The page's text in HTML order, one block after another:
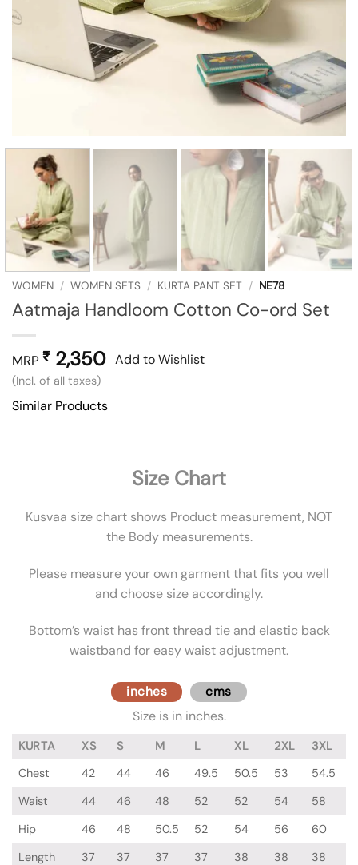
WOMEN / WOMEN SETS / KURTA PANT SET / NE78
Aatmaja Handloom Cotton Co-ord Set
MRP ₹ 2,350
(Incl. of all taxes)
Add to Wishlist
Similar Products
Size Chart
Kusvaa size chart shows Product measurement, NOT
the Body measurements.
Please measure your own garment that fits you well
and choose size accordingly.
Bottom’s waist has front thread tie and elastic back
waistband for easy waist adjustment.
inches cms
Size is in inches.
KURTA XS S M L XL 2XL
3XL
Chest
42 44 46 49.5 50.5 53
54.5
Waist
44 46 48 52 52 54
58
Hip
46 48 50.5 52 54 56
60
Length
37 37 37 37 38 38
38